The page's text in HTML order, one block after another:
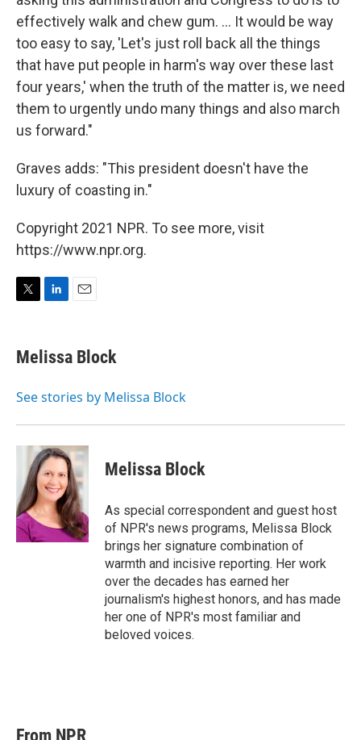
effectively walk and chew gum. ... It would be way
too easy to say, 'Let's just roll back all the things
that have put people in harm's way over these last
four years,' when the truth of the matter is, we need
them to urgently undo many things and also march
us forward."
Graves adds: "This president doesn't have the
luxury of coasting in."
Copyright 2021 NPR. To see more, visit
https://www.npr.org.
t
t
r
k
e
I
i
l
Melissa Block
See stories by Melissa Block
Melissa Block
As special correspondent and guest host
of NPR's news programs, Melissa Block
brings her signature combination of
warmth and incisive reporting. Her work
over the decades has earned her
journalism's highest honors, and has made
her one of NPR's most familiar and
beloved voices.
From NPR